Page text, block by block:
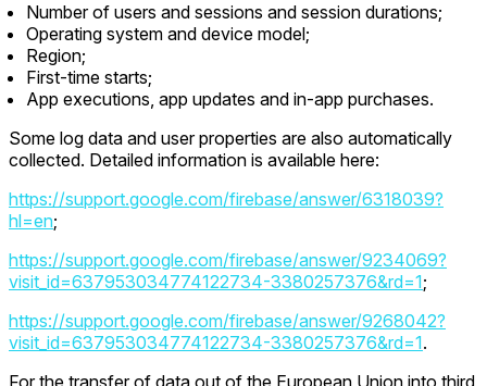
Number of users and sessions and session durations;
Operating system and device model;
Region;
First-time starts;
App executions, app updates and in-app purchases.
Some log data and user properties are also automatically
collected. Detailed information is available here:
https://support.google.com/firebase/answer/6318039?
hl=en;
https://support.google.com/firebase/answer/9234069?
visit_id=637953034774122734-3380257376&rd=1;
https://support.google.com/firebase/answer/9268042?
visit_id=637953034774122734-3380257376&rd=1.